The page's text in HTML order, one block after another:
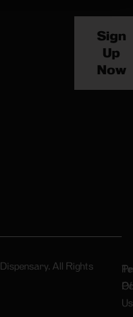
Sign
Up
Now
All Rights
Of